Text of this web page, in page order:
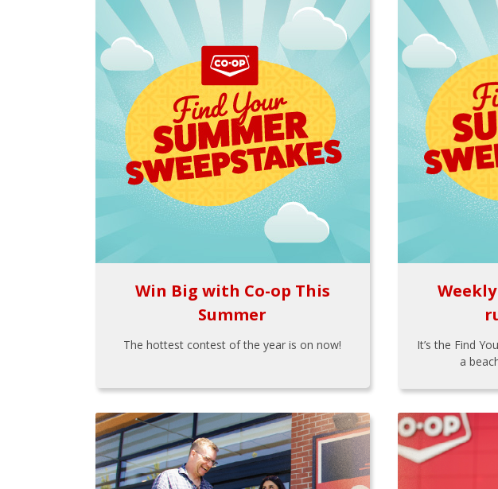
Win Big with Co-op This
Summer
The hottest contest of the year is on now!
It’s the Find
a